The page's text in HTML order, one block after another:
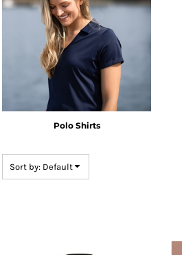
Polo Shirts
Sort by: Default